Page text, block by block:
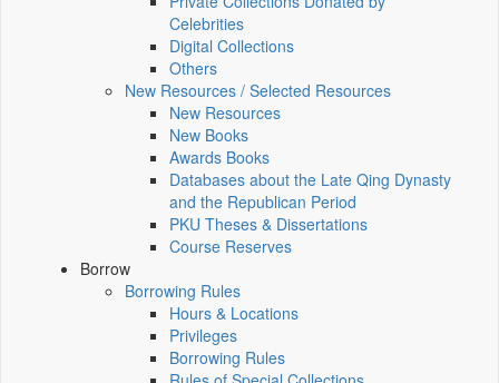
Celebrities
Digital Collections
Others
New Resources / Selected Resources
New Resources
New Books
Awards Books
Databases about the Late Qing Dynasty
and the Republican Period
PKU Theses & Dissertations
Course Reserves
Borrow
Borrowing Rules
Hours & Locations
Privileges
Borrowing Rules